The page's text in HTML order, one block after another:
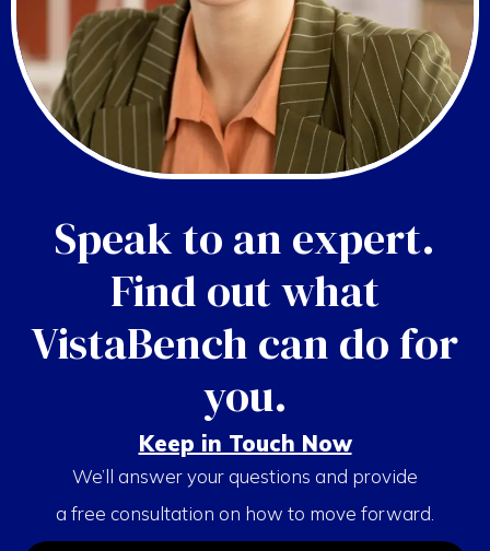
Speak to an expert.
Find out what
VistaBench can do for
you.
Keep in Touch Now
We’ll answer your questions and provide
a free consultation on how to move forward.